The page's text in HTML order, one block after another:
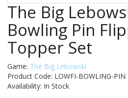
The Big
Bowling Pin
Topper Set
Game: The Big Lebowski
Product Code: LOWFI-BOWLING-PIN
Availability: In Stock